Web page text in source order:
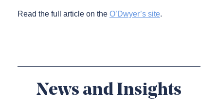
Read the full article on the O’Dwyer’s site.
News and Insights